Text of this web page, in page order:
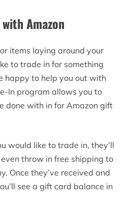
Amazon
items laying around your
to trade in for something
happy to help you out with
In program allows you to
done with in for Amazon gift
would like to trade in, they’ll
throw in free shipping to
Once they’ve received and
see a gift card balance in